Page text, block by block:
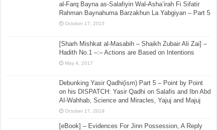
al-Farq Bayna as-Salafiyin Wal-Asha’irah Fi Sifatir
Rahman Baynahuma Barzakhun La Yabgiyan – Part 5
October 17, 2015
[Sharh Mishkat al-Masabih – Shaikh Zubair Ali Zai] –
Hadith No.1 –:– Actions are Based on Intentions
May 4, 2017
Debunking Yasir Qadhi(ism) Part 5 – Point by Point
on his DISPATCH: Yasir Qadhi on Salafis and Ibn Abd
Al-Wahhab, Science and Miracles, Yajuj and Majuj
October 17, 2019
[eBook] – Evidences For Jinn Possession, A Reply